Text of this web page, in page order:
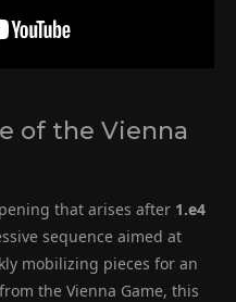
of the Vienna
that arises after 1.e4
sequence aimed at
mobilizing pieces for an
the Vienna Game, this